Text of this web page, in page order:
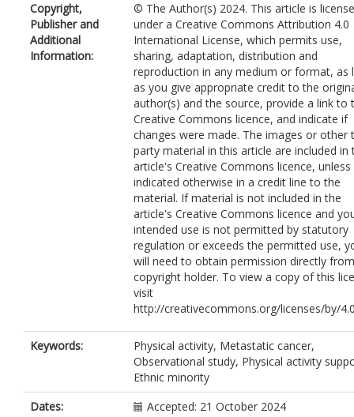
Copyright,
Publisher and
Additional
Information:
© The Author(s) 2024. This article is
under a Creative Commons Attribution 4.0
International License, which permits use,
sharing, adaptation, distribution and
reproduction in any medium or format, as
as you give appropriate credit to the
author(s) and the source, provide a link to
Creative Commons licence, and indicate if
changes were made. The images or other
party material in this article are included in
article's Creative Commons licence, unless
indicated otherwise in a credit line to the
material. If material is not included in the
article's Creative Commons licence and
intended use is not permitted by statutory
regulation or exceeds the permitted use,
will need to obtain permission directly
copyright holder. To view a copy of this
visit
http://creativecommons.org/licenses/by/
Keywords:
Physical activity, Metastatic cancer,
Observational study, Physical activity
Ethnic minority
Dates:
Accepted: 21 October 2024